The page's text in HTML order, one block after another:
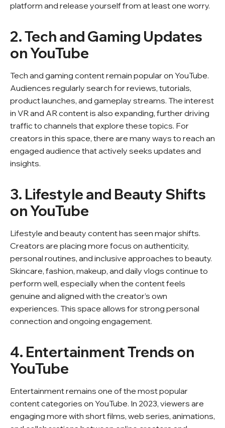
platform and release yourself from at least one worry.
2. Tech and Gaming Updates
on YouTube
Tech and gaming content remain popular on YouTube.
Audiences regularly search for reviews, tutorials,
product launches, and gameplay streams. The interest
in VR and AR content is also expanding, further driving
traffic to channels that explore these topics. For
creators in this space, there are many ways to reach an
engaged audience that actively seeks updates and
insights.
3. Lifestyle and Beauty Shifts
on YouTube
Lifestyle and beauty content has seen major shifts.
Creators are placing more focus on authenticity,
personal routines, and inclusive approaches to beauty.
Skincare, fashion, makeup, and daily vlogs continue to
perform well, especially when the content feels
genuine and aligned with the creator’s own
experiences. This space allows for strong personal
connection and ongoing engagement.
4. Entertainment Trends on
YouTube
Entertainment remains one of the most popular
content categories on YouTube. In 2023, viewers are
engaging more with short films, web series, animations,